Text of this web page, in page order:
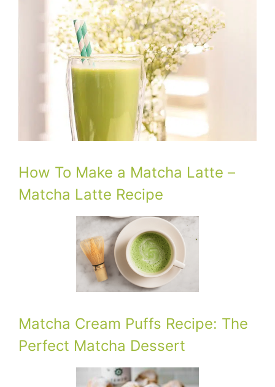
How To Make a Matcha Latte –
Matcha Latte Recipe
Matcha Cream Puffs Recipe: The
Perfect Matcha Dessert